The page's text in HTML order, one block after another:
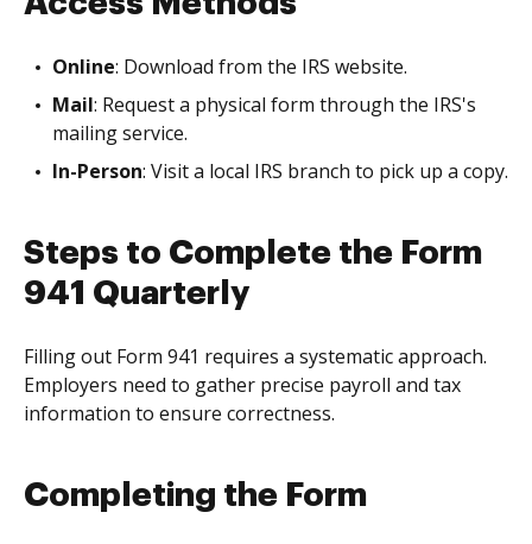
Online: Download from the IRS website.
Mail: Request a physical form through the IRS's
mailing service.
In-Person: Visit a local IRS branch to pick up a copy.
Steps to Complete the Form
941 Quarterly
Filling out Form 941 requires a systematic approach.
Employers need to gather precise payroll and tax
information to ensure correctness.
Completing the Form